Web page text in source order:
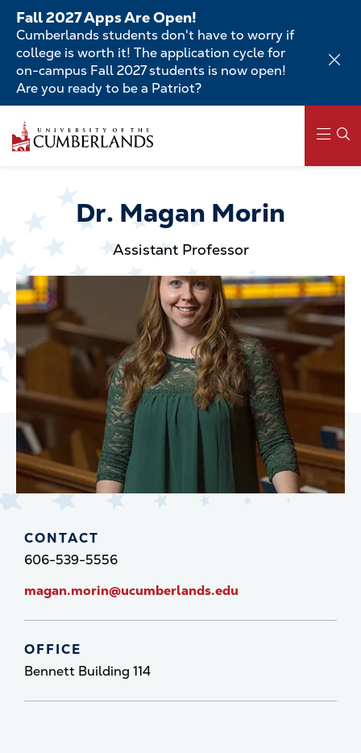
Skip
main
content
Fall 2027 Apps Are Open!
Cumberlands students don't have to worry if
college is worth it! The application cycle for
on-campus Fall 2027 students is now open!
Are you ready to be a Patriot?
to
main
navigationDr. Magan Morin
Assistant Professor
CONTACT
606-539-5556
magan.morin@ucumberlands.edu
OFFICE
Bennett Building 114